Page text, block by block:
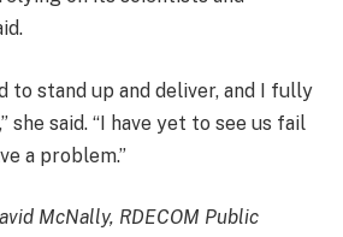
to stand up and deliver, and I fully
she said. “I have yet to see us fail
a problem.”
McNally, RDECOM Public